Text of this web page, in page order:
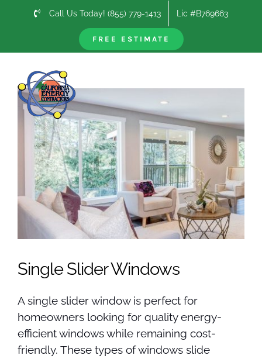
Call Us Today! (855) 779-1413 Lic #B769663
FREE ESTIMATEPrevious
View
Larger
Image
Single Slider Windows
A single slider window is perfect for
homeowners looking for quality energy-
efficient windows while remaining cost-
friendly. These types of windows slide